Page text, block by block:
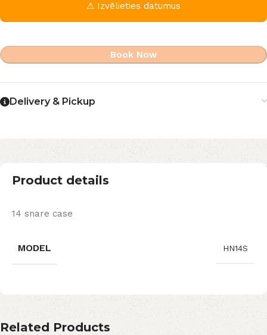
⚠ Izvēlieties datumus
Book Now
Delivery & Pickup
Product details
14 snare case
MODEL HN14S
Related Products